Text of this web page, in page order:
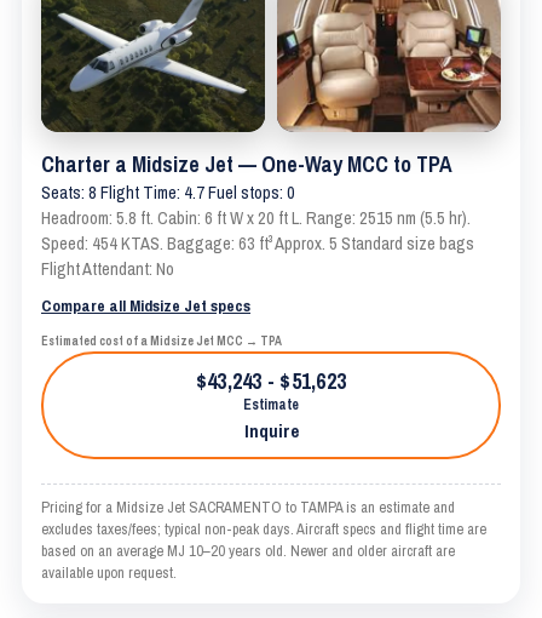
Charter a Midsize Jet — One-Way MCC to TPA
Seats: 8 Flight Time: 4.7 Fuel stops: 0
Headroom: 5.8 ft. Cabin: 6 ft W x 20 ft L. Range: 2515 nm (5.5 hr).
Speed: 454 KTAS. Baggage: 63 ft³ Approx. 5 Standard size bags
Flight Attendant: No
Compare all Midsize Jet specs
Estimated cost of a Midsize Jet MCC → TPA
$43,243 - $51,623
Estimate
Inquire
Pricing for a Midsize Jet SACRAMENTO to TAMPA is an estimate and
excludes taxes/fees; typical non-peak days. Aircraft specs and flight time are
based on an average MJ 10–20 years old. Newer and older aircraft are
available upon request.